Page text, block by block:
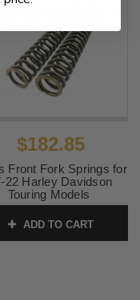
$182.85
Front Fork Springs for
22 Harley Davidson
Touring Models
ADD TO CART